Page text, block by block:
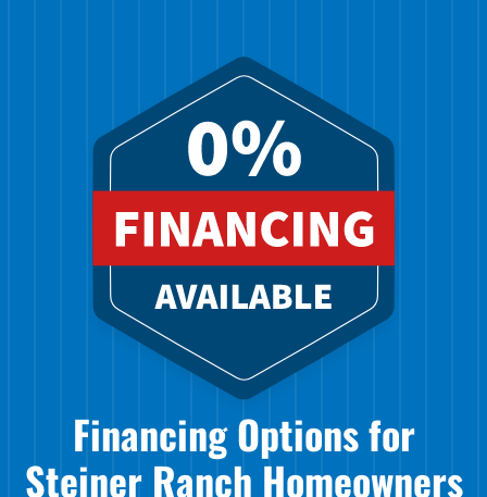
Financing Options for
Steiner Ranch Homeowners